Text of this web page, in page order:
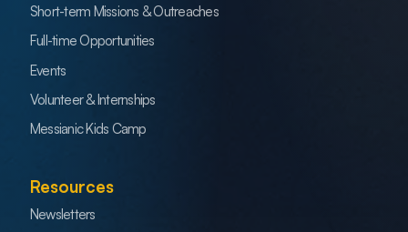
Short-term Missions & Outreaches
Full-time Opportunities
Events
Volunteer & Internships
Messianic Kids Camp
Resources
Newsletters